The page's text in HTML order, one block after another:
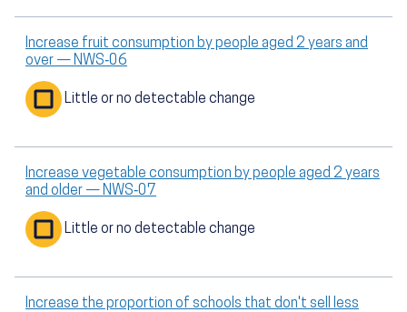
Increase fruit consumption by people aged 2 years and
over — NWS‑06
Little or no detectable change
Increase vegetable consumption by people aged 2 years
and older — NWS‑07
Little or no detectable change
Increase the proportion of schools that don't sell less